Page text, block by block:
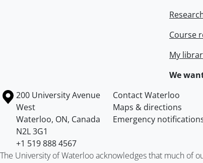
Course
My
We
Information about the University of Waterloo
Campus map
200 University Avenue
West
Waterloo, ON, Canada
N2L 3G1
+1 519 888 4567
Contact Waterloo
Maps & directions
Emergency
The University of Waterloo acknowledges that much of